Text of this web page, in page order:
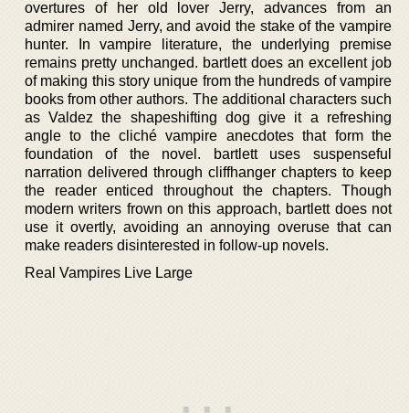
overtures of her old lover Jerry, advances from an
admirer named Jerry, and avoid the stake of the vampire
hunter. In vampire literature, the underlying premise
remains pretty unchanged. bartlett does an excellent job
of making this story unique from the hundreds of vampire
books from other authors. The additional characters such
as Valdez the shapeshifting dog give it a refreshing
angle to the cliché vampire anecdotes that form the
foundation of the novel. bartlett uses suspenseful
narration delivered through cliffhanger chapters to keep
the reader enticed throughout the chapters. Though
modern writers frown on this approach, bartlett does not
use it overtly, avoiding an annoying overuse that can
make readers disinterested in follow-up novels.
Real Vampires Live Large